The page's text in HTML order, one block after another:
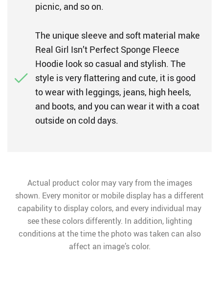
picnic, and so on.
The unique sleeve and soft material make
Real Girl Isn’t Perfect Sponge Fleece
Hoodie look so casual and stylish. The
style is very flattering and cute, it is good
to wear with leggings, jeans, high heels,
and boots, and you can wear it with a coat
outside on cold days.
Actual product color may vary from the images
shown. Every monitor or mobile display has a different
capability to display colors, and every individual may
see these colors differently. In addition, lighting
conditions at the time the photo was taken can also
affect an image’s color.